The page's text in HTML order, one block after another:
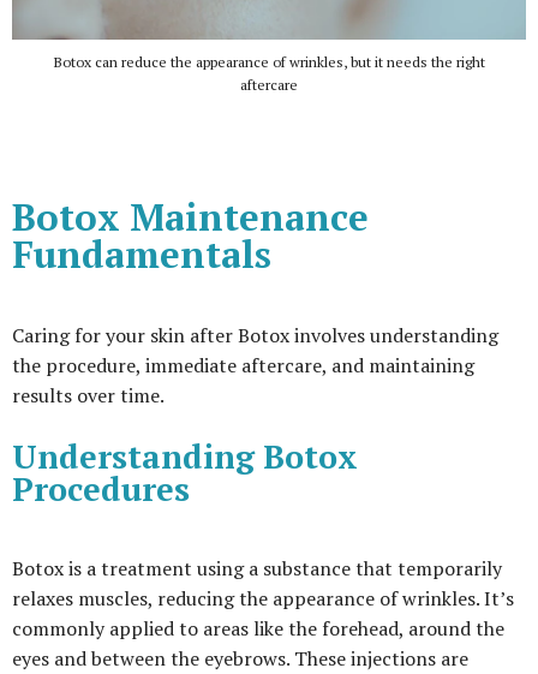
Botox can reduce the appearance of wrinkles, but it needs the right
aftercare
Botox Maintenance
Fundamentals
Caring for your skin after Botox involves understanding
the procedure, immediate aftercare, and maintaining
results over time.
Understanding Botox
Procedures
Botox is a treatment using a substance that temporarily
relaxes muscles, reducing the appearance of wrinkles. It’s
commonly applied to areas like the forehead, around the
eyes and between the eyebrows. These injections are